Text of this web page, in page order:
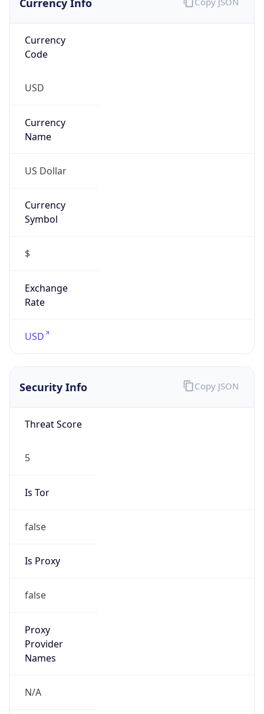
Currency
Code
USD
Currency
Name
US Dollar
Currency
Symbol
$
Exchange
Rate
USD
Security Info
Threat Score
5
Is Tor
false
Is Proxy
false
Proxy
Provider
Names
N/A
Copy JSON